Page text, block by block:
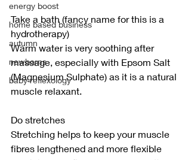
energy boost
home based business
autumn
newborns
baby reflexology
Take a bath (fancy name for this is a
hydrotherapy)
Warm water is very soothing after
massage, especially with Epsom Salt
(Magnesium Sulphate) as it is a natural
muscle relaxant.
Do stretches
Stretching helps to keep your muscle
fibres lengthened and more flexible